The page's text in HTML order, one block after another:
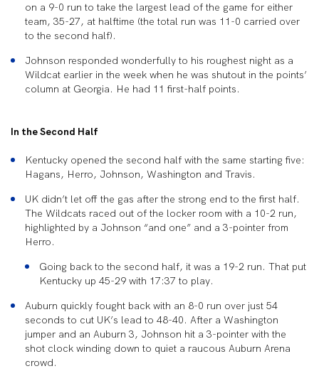
on a 9-0 run to take the largest lead of the game for either
team, 35-27, at halftime (the total run was 11-0 carried over
to the second half).
Johnson responded wonderfully to his roughest night as a
Wildcat earlier in the week when he was shutout in the points’
column at Georgia. He had 11 first-half points.
In the Second Half
Kentucky opened the second half with the same starting five:
Hagans, Herro, Johnson, Washington and Travis.
UK didn’t let off the gas after the strong end to the first half.
The Wildcats raced out of the locker room with a 10-2 run,
highlighted by a Johnson “and one” and a 3-pointer from
Herro.
Going back to the second half, it was a 19-2 run. That put
Kentucky up 45-29 with 17:37 to play.
Auburn quickly fought back with an 8-0 run over just 54
seconds to cut UK’s lead to 48-40. After a Washington
jumper and an Auburn 3, Johnson hit a 3-pointer with the
shot clock winding down to quiet a raucous Auburn Arena
crowd.